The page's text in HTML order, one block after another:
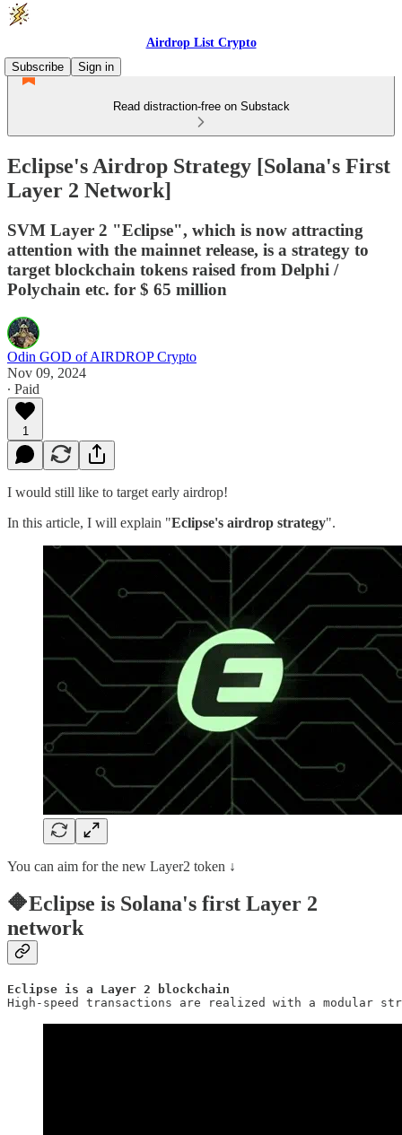
Airdrop List Crypto
Subscribe
Sign in
Read distraction-free on Substack
Eclipse's Airdrop Strategy [Solana's First
Layer 2 Network]
SVM Layer 2 "Eclipse", which is now attracting
attention with the mainnet release, is a strategy to
target blockchain tokens raised from Delphi /
Polychain etc. for $ 65 million
Odin GOD of AIRDROP Crypto
Nov 09, 2024
∙ Paid
1
I would still like to target early airdrop!
In this article, I will explain "Eclipse's airdrop strategy".
You can aim for the new Layer2 token ↓
🔶Eclipse is Solana's first Layer 2
network
Eclipse is a Layer 2 blockchain
High-speed transactions are realized with a modular